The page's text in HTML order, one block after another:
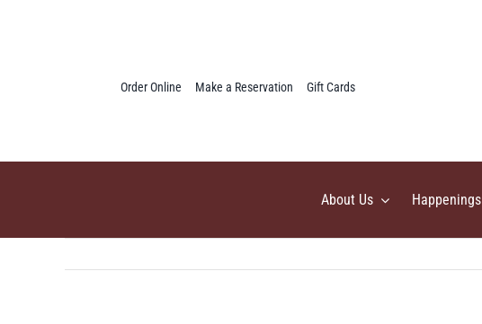
Order Online Make a Reservation Gift Cards
About Us Happenings